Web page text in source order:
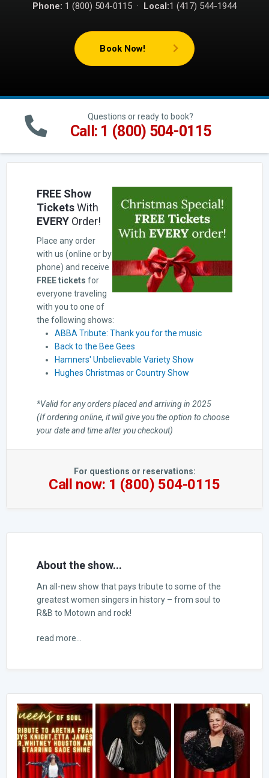
Phone: 1 (800) 504-0115 · Local:1 (417) 544-1944
Book Now!
Questions or ready to book?
Call: 1 (800) 504-0115
FREE Show
TicketsWith
EVERY Order!
Place any order
with us (online or by
phone) and receive
FREE tickets for
everyone traveling
with you to one of
the following shows:
ABBA Tribute: Thank you for the music
Back to the Bee Gees
Hamners' Unbelievable Variety Show
Hughes Christmas or Country Show
*Valid for any orders placed and arriving in 2025
(If ordering online, it will give you the option to choose
your date and time after you checkout)
For questions or reservations:
Call now: 1 (800) 504-0115
About the show...
An all-new show that pays tribute to some of the
greatest women singers in history – from soul to
R&B to Motown and rock!
read more...